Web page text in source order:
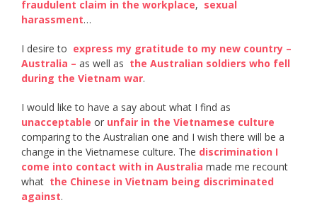
fraudulent claim in the workplace​, ​ sexual
harassment​…
I desire to ​ express my gratitude to my new country –
Australia – ​ as well as ​ the Australian soldiers who fell
during the Vietnam war​.
I would like to have a say about what I find as ​
unacceptable​ or ​ unfair in the Vietnamese culture
comparing to the Australian one and I wish there will be a
change in the Vietnamese culture. The ​ discrimination I
come into contact with in Australia ​ made me recount
what ​ the Chinese in Vietnam being discriminated
against​.